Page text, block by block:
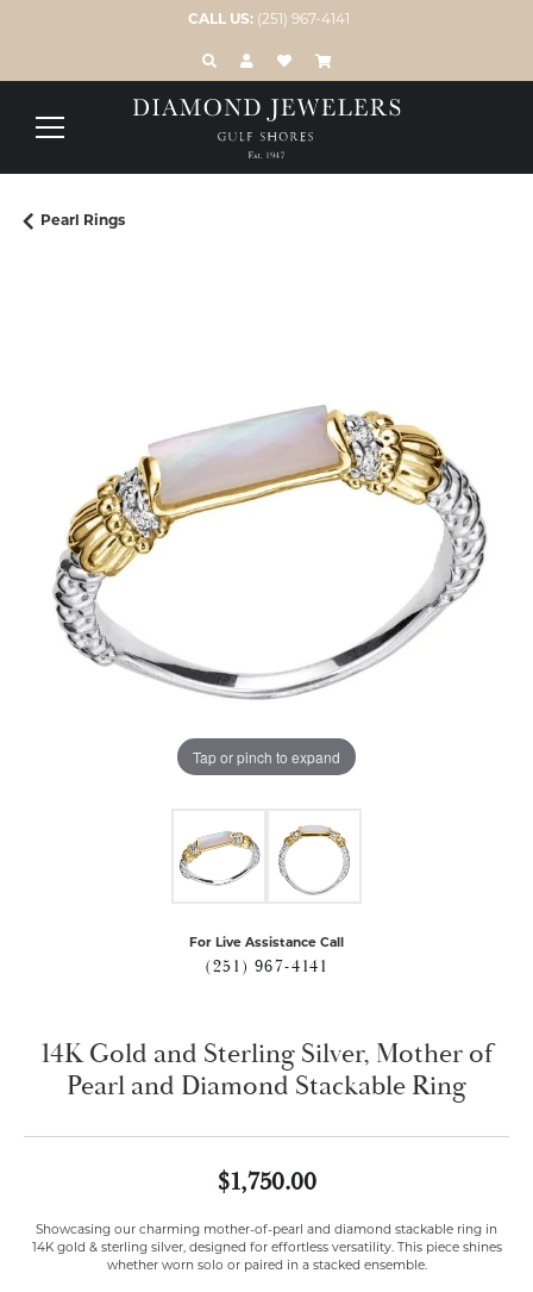
CALL US: (251) 967-4141
TOGGLE TOOLBAR SEARCH MENU
TOGGLE MY ACCOUNT MENU
TOGGLE MY WISH LIST
Pearl Rings
Tap or pinch to expand
For Live Assistance Call
(251) 967-4141
14K Gold and Sterling Silver, Mother of
Pearl and Diamond Stackable Ring
$1,750.00
Showcasing our charming mother-of-pearl and diamond stackable ring in
14K gold & sterling silver, designed for effortless versatility. This piece shines
whether worn solo or paired in a stacked ensemble.